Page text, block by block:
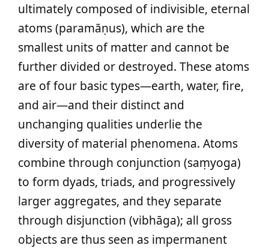
ultimately composed of indivisible, eternal
atoms (paramāṇus), which are the
smallest units of matter and cannot be
further divided or destroyed. These atoms
are of four basic types—earth, water, fire,
and air—and their distinct and
unchanging qualities underlie the
diversity of material phenomena. Atoms
combine through conjunction (saṃyoga)
to form dyads, triads, and progressively
larger aggregates, and they separate
through disjunction (vibhāga); all gross
objects are thus seen as impermanent